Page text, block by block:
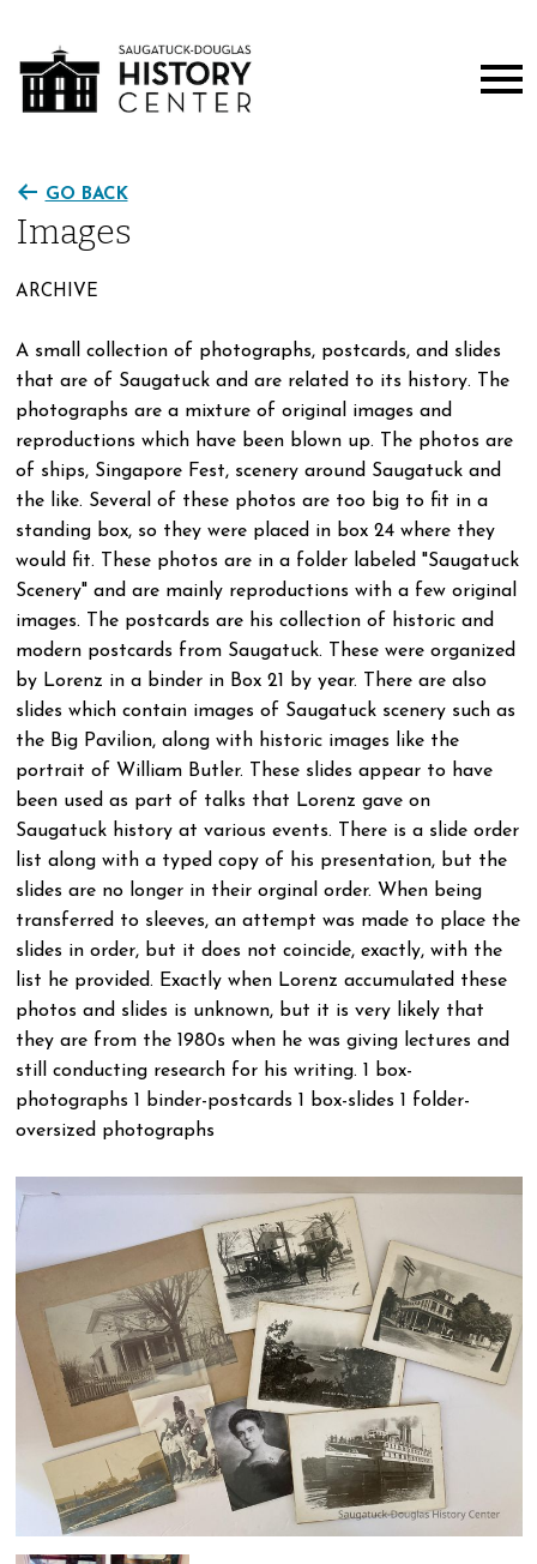
GO BACK
Images
ARCHIVE
A small collection of photographs, postcards, and slides
that are of Saugatuck and are related to its history. The
photographs are a mixture of original images and
reproductions which have been blown up. The photos are
of ships, Singapore Fest, scenery around Saugatuck and
the like. Several of these photos are too big to fit in a
standing box, so they were placed in box 24 where they
would fit. These photos are in a folder labeled "Saugatuck
Scenery" and are mainly reproductions with a few original
images. The postcards are his collection of historic and
modern postcards from Saugatuck. These were organized
by Lorenz in a binder in Box 21 by year. There are also
slides which contain images of Saugatuck scenery such as
the Big Pavilion, along with historic images like the
portrait of William Butler. These slides appear to have
been used as part of talks that Lorenz gave on
Saugatuck history at various events. There is a slide order
list along with a typed copy of his presentation, but the
slides are no longer in their orginal order. When being
transferred to sleeves, an attempt was made to place the
slides in order, but it does not coincide, exactly, with the
list he provided. Exactly when Lorenz accumulated these
photos and slides is unknown, but it is very likely that
they are from the 1980s when he was giving lectures and
still conducting research for his writing. 1 box-
photographs 1 binder-postcards 1 box-slides 1 folder-
oversized photographs